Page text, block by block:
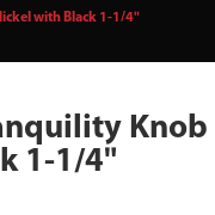
with Black 1-1/4"
Knob
1-1/4"